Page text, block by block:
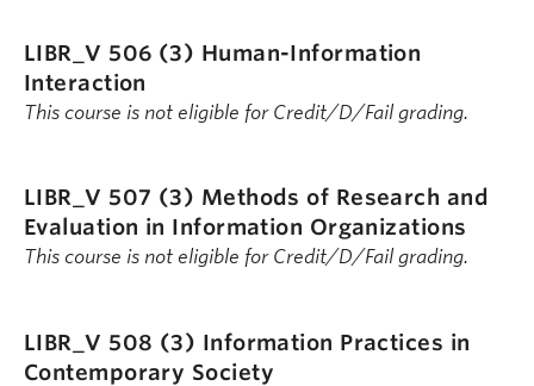
LIBR_V 506 (3) Human-Information
Interaction
This course is not eligible for Credit/D/Fail grading.
LIBR_V 507 (3) Methods of Research and
Evaluation in Information Organizations
This course is not eligible for Credit/D/Fail grading.
LIBR_V 508 (3) Information Practices in
Contemporary Society